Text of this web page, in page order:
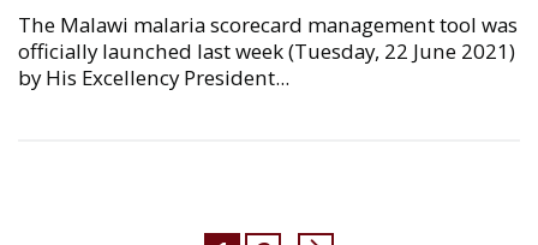
The Malawi malaria scorecard management tool was
officially launched last week (Tuesday, 22 June 2021)
by His Excellency President...